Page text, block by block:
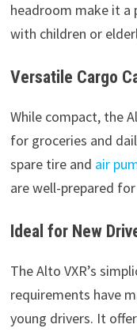
headroom make it a
with children or
Versatile Cargo
While compact, the
for groceries and
spare tire and air
are well-prepared
Ideal for New
The Alto VXR’s
requirements have
young drivers. It